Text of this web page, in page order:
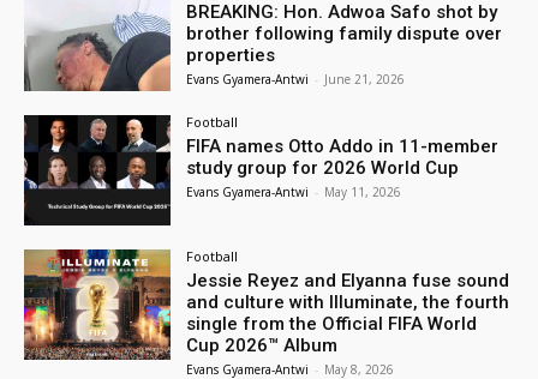
BREAKING: Hon. Adwoa Safo shot by
brother following family dispute over
properties
Evans Gyamera-Antwi - June 21, 2026
Football
FIFA names Otto Addo in 11-member
study group for 2026 World Cup
Evans Gyamera-Antwi - May 11, 2026
Football
Jessie Reyez and Elyanna fuse sound
and culture with Illuminate, the fourth
single from the Official FIFA World
Cup 2026™ Album
Evans Gyamera-Antwi - May 8, 2026